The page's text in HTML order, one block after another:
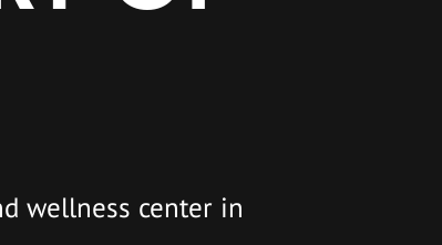
wellness center in